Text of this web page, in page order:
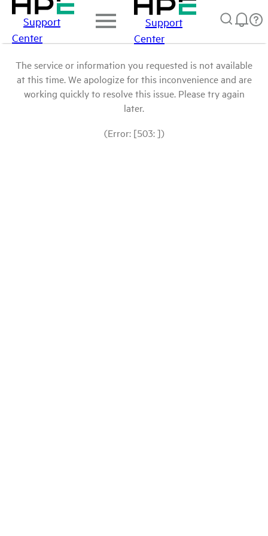
Support
Center
Support
Center
The service or information you requested is not available
at this time. We apologize for this inconvenience and are
working quickly to resolve this issue. Please try again
later.
(Error: [503: ])